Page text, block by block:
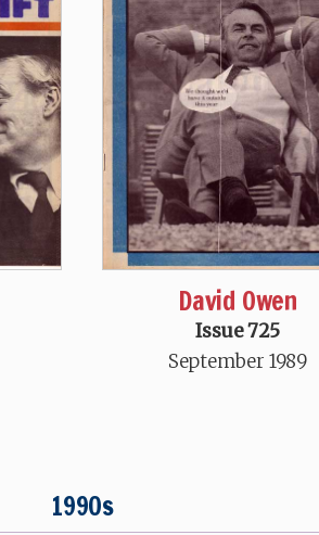
David Owen
Issue 725
September 1989
1990s